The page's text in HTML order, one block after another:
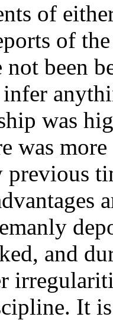
of
of
not been
was
was
previous
and
It